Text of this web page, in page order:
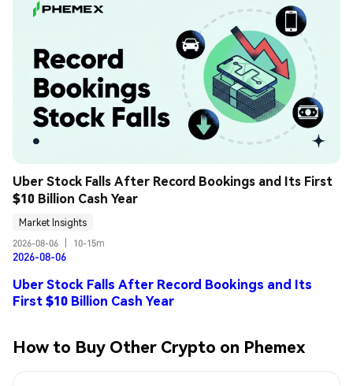
Uber Stock Falls After Record Bookings and Its First
$10 Billion Cash Year
Market Insights
2026-08-06
10-15m
2026-08-06
Uber Stock Falls After Record Bookings and Its
First $10 Billion Cash Year
How to Buy Other Crypto on Phemex